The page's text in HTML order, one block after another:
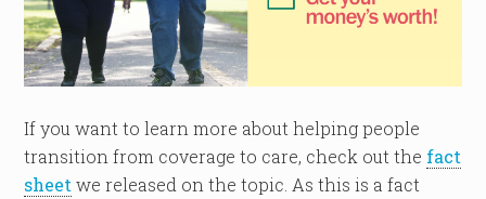
If you want to learn more about helping people
transition from coverage to care, check out the fact
sheet we released on the topic. As this is a fact